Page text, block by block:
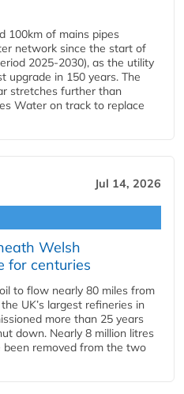
100km of mains pipes
network since the start of
2025-2030), as the utility
upgrade in 150 years. The
stretches further than
Water on track to replace
Jul 14, 2026
Welsh
for centuries
to flow nearly 80 miles from
UK’s largest refineries in
more than 25 years
down. Nearly 8 million litres
removed from the two